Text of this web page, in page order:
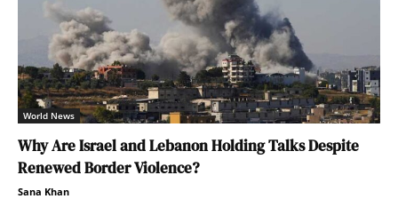
World News
Why Are Israel and Lebanon Holding Talks Despite
Renewed Border Violence?
Sana Khan